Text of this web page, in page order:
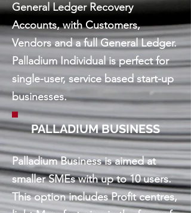
General Ledger Recovery
Accounts, with Customers,
Vendors and a full General Ledger.
Palladium Individual is perfect for
single-user, service based start-up
businesses.
PALLADIUM BUSINESS
Palladium Business is aimed at
smaller SMEs with up to 10 users.
This option includes Profit centres,